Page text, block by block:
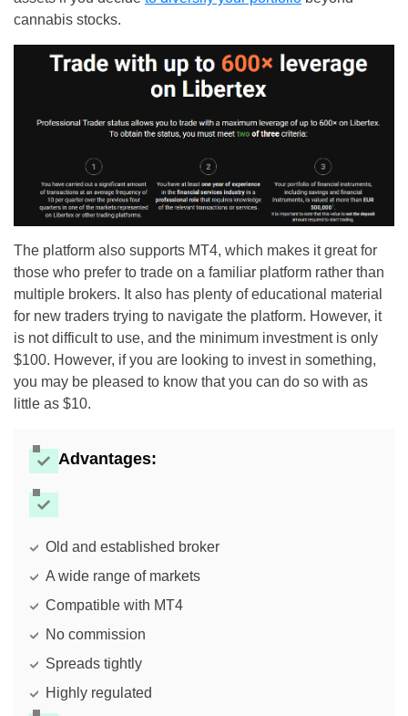
cannabis stocks.
The platform also supports MT4, which makes it great for
those who prefer to trade on a familiar platform rather than
multiple brokers. It also has plenty of educational material
for new traders trying to navigate the platform. However, it
is not difficult to use, and the minimum investment is only
$100. However, if you are looking to invest in something,
you may be pleased to know that you can do so with as
little as $10.
Advantages:
Old and established broker
A wide range of markets
Compatible with MT4
No commission
Spreads tightly
Highly regulated